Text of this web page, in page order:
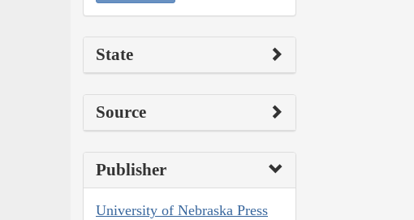
State
Source
Publisher
University of Nebraska Press